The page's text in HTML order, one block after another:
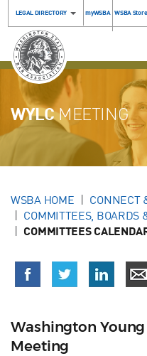
LEGAL DIRECTORY myWSBA WSBA Store
WYLCMEETING
WSBA HOME
CONNECT
COMMITTEES, BOARDS
COMMITTEES
Washington
Meeting